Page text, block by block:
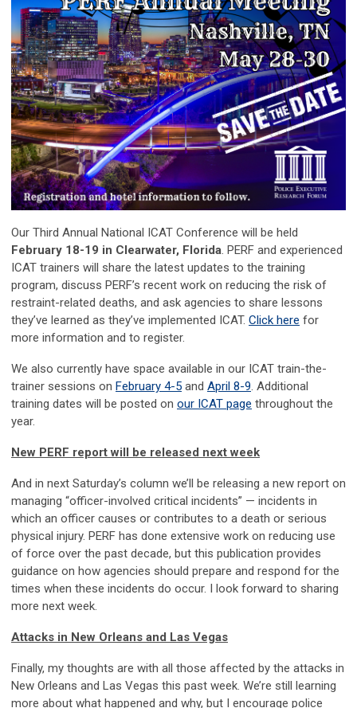
Our Third Annual National ICAT Conference will be held
February 18-19 in Clearwater, Florida. PERF and experienced
ICAT trainers will share the latest updates to the training
program, discuss PERF’s recent work on reducing the risk of
restraint-related deaths, and ask agencies to share lessons
they’ve learned as they’ve implemented ICAT. Click here for
more information and to register.
We also currently have space available in our ICAT train-the-
trainer sessions on February 4-5 and April 8-9. Additional
training dates will be posted on our ICAT page throughout the
year.
New PERF report will be released next week
And in next Saturday’s column we’ll be releasing a new report on
managing “officer-involved critical incidents” — incidents in
which an officer causes or contributes to a death or serious
physical injury. PERF has done extensive work on reducing use
of force over the past decade, but this publication provides
guidance on how agencies should prepare and respond for the
times when these incidents do occur. I look forward to sharing
more next week.
Attacks in New Orleans and Las Vegas
Finally, my thoughts are with all those affected by the attacks in
New Orleans and Las Vegas this past week. We’re still learning
more about what happened and why, but I encourage police